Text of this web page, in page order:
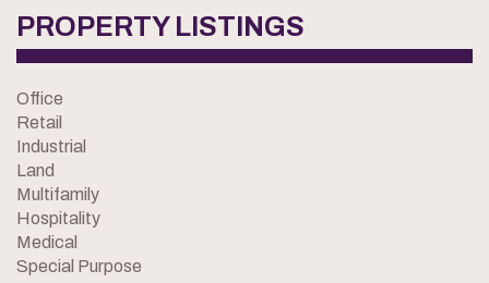
PROPERTY LISTINGS
Office
Retail
Industrial
Land
Multifamily
Hospitality
Medical
Special Purpose